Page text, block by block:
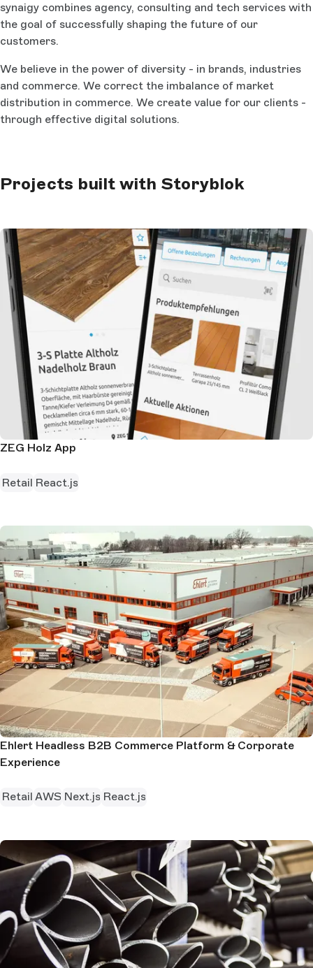
synaigy combines agency, consulting and tech services with
the goal of successfully shaping the future of our
customers.
We believe in the power of diversity - in brands, industries
and commerce. We correct the imbalance of market
distribution in commerce. We create value for our clients -
through effective digital solutions.
Projects built with Storyblok
ZEG Holz App
Retail React.js
Ehlert Headless B2B Commerce Platform & Corporate
Experience
Retail AWS Next.js React.js